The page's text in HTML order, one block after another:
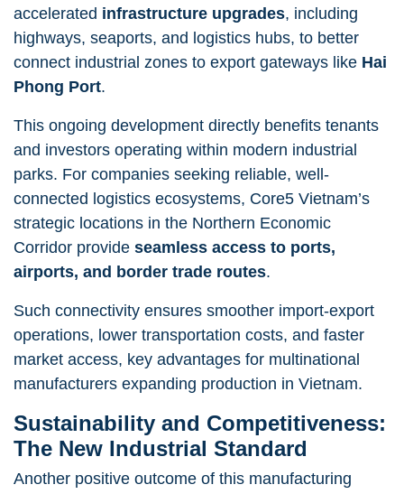
accelerated infrastructure upgrades, including
highways, seaports, and logistics hubs, to better
connect industrial zones to export gateways like Hai
Phong Port.
This ongoing development directly benefits tenants
and investors operating within modern industrial
parks. For companies seeking reliable, well-
connected logistics ecosystems, Core5 Vietnam’s
strategic locations in the Northern Economic
Corridor provide seamless access to ports,
airports, and border trade routes.
Such connectivity ensures smoother import-export
operations, lower transportation costs, and faster
market access, key advantages for multinational
manufacturers expanding production in Vietnam.
Sustainability and Competitiveness:
The New Industrial Standard
Another positive outcome of this manufacturing